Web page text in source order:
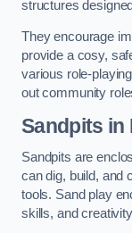
structures
They encourage
provide a cosy,
various role-
out community
Sandpits in
Sandpits are
can dig, build, and
tools. Sand play
skills, and